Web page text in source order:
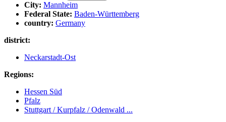
City: Mannheim
Federal State: Baden-Württemberg
country: Germany
district:
Neckarstadt-Ost
Regions:
Hessen Süd
Pfalz
Stuttgart / Kurpfalz / Odenwald ...